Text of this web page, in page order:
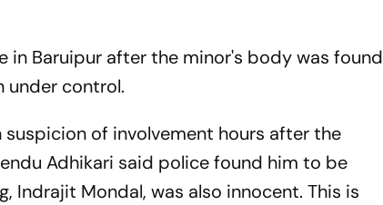
Baruipur after the minor's body was found
under control.
of involvement hours after the
Adhikari said police found him to be
Indrajit Mondal, was also innocent. This is